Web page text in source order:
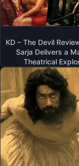
KD – The Devil
Sarja Delivers a
Theatrical